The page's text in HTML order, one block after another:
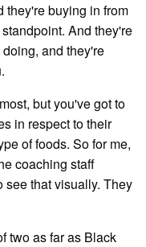
they're buying in from
And they're
and they're
but you've got to
in respect to their
of foods. So for me,
coaching staff
see that visually. They
two as far as Black